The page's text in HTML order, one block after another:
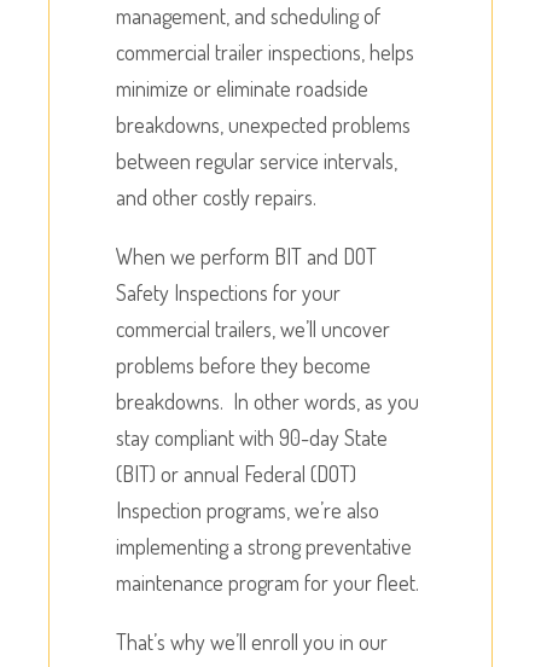
management, and scheduling of
commercial trailer inspections, helps
minimize or eliminate roadside
breakdowns, unexpected problems
between regular service intervals,
and other costly repairs.
When we perform BIT and DOT
Safety Inspections for your
commercial trailers, we’ll uncover
problems before they become
breakdowns. In other words, as you
stay compliant with 90-day State
(BIT) or annual Federal (DOT)
Inspection programs, we’re also
implementing a strong preventative
maintenance program for your fleet.
That’s why we’ll enroll you in our